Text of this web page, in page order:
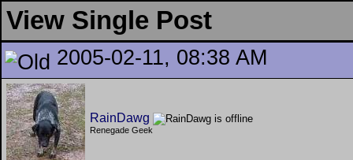
View Single Post
2005-02-11, 08:38 AM
RainDawg
Renegade Geek